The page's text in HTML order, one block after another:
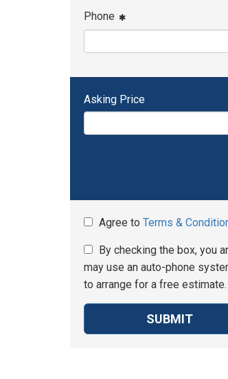
Phone
Asking Price
Agree to Terms &
By checking the box, you
may use an auto-phone
to arrange for a free
SUBMIT